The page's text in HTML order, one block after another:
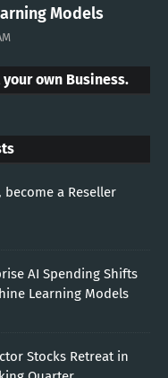
Models
own Business.
a Reseller
AI Spending Shifts
Learning Models
Stocks Retreat in